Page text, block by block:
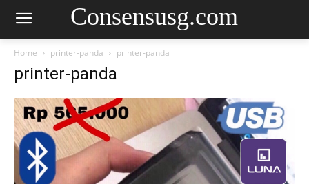
Consensusg.com
Home printer-panda printer-panda
printer-panda